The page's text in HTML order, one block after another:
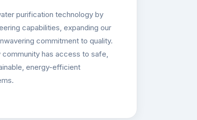
purification technology by
capabilities, expanding our
commitment to quality.
has access to safe,
energy-efficient